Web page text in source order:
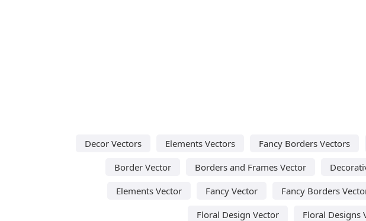
Decor Vectors Elements Vectors Fancy Borders Vectors
Border Vector
Borders and Frames Vector
Elements Vector
Fancy Vector Fancy Borders
Floral Design Vector
Floral Designs